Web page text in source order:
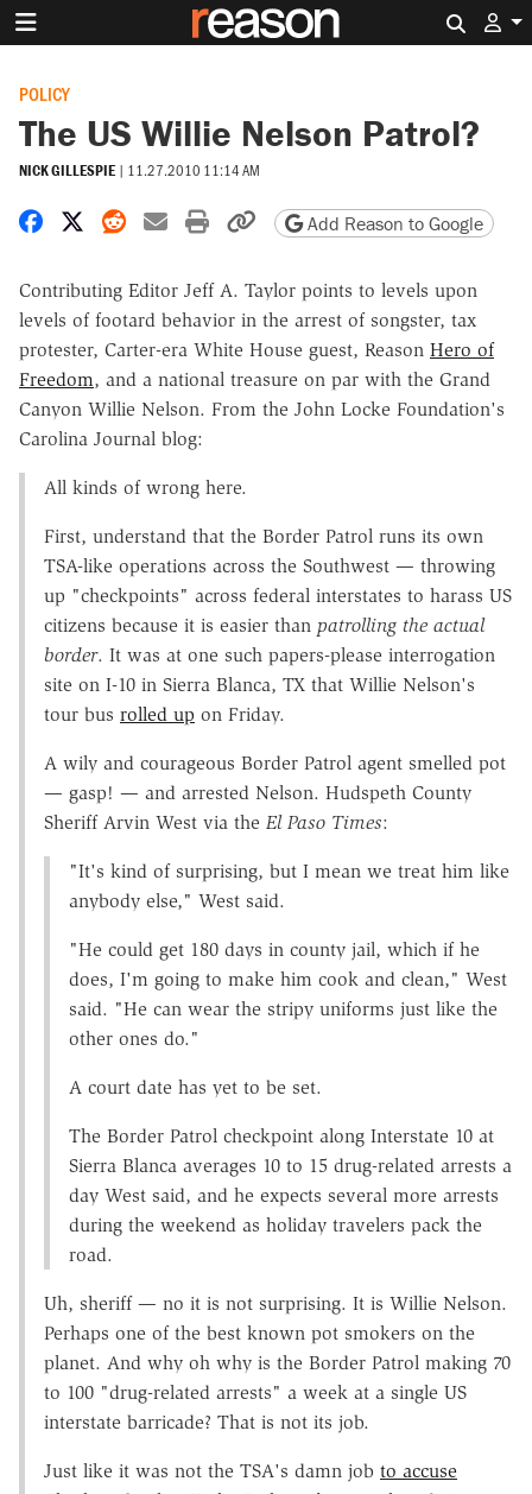
POLICY
The US Willie Nelson Patrol?
NICK GILLESPIE | 11.27.2010 11:14 AM
Share on Facebook
Share on X
Share on Reddit
Share by email
Print friendly version
Copy page URL
Add Reason to Google
Contributing Editor Jeff A. Taylor points to levels upon
levels of footard behavior in the arrest of songster, tax
protester, Carter-era White House guest, Reason Hero of
Freedom, and a national treasure on par with the Grand
Canyon Willie Nelson. From the John Locke Foundation's
Carolina Journal blog:
All kinds of wrong here.
First, understand that the Border Patrol runs its own
TSA-like operations across the Southwest — throwing
up "checkpoints" across federal interstates to harass US
citizens because it is easier than patrolling the actual
border. It was at one such papers-please interrogation
site on I-10 in Sierra Blanca, TX that Willie Nelson's
tour bus rolled up on Friday.
A wily and courageous Border Patrol agent smelled pot
— gasp! — and arrested Nelson. Hudspeth County
Sheriff Arvin West via the El Paso Times:
"It's kind of surprising, but I mean we treat him like
anybody else," West said.
"He could get 180 days in county jail, which if he
does, I'm going to make him cook and clean," West
said. "He can wear the stripy uniforms just like the
other ones do."
A court date has yet to be set.
The Border Patrol checkpoint along Interstate 10 at
Sierra Blanca averages 10 to 15 drug-related arrests a
day West said, and he expects several more arrests
during the weekend as holiday travelers pack the
road.
Uh, sheriff — no it is not surprising. It is Willie Nelson.
Perhaps one of the best known pot smokers on the
planet. And why oh why is the Border Patrol making 70
to 100 "drug-related arrests" a week at a single US
interstate barricade? That is not its job.
Just like it was not the TSA's damn job to accuse